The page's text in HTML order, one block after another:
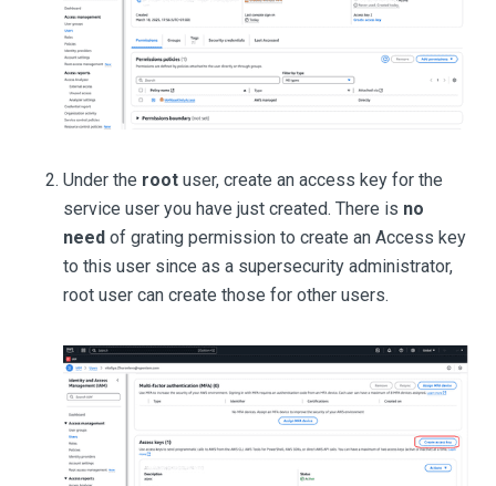
Under the root user, create an access key for the
service user you have just created. There is no
need of grating permission to create an Access key
to this user since as a supersecurity administrator,
root user can create those for other users.